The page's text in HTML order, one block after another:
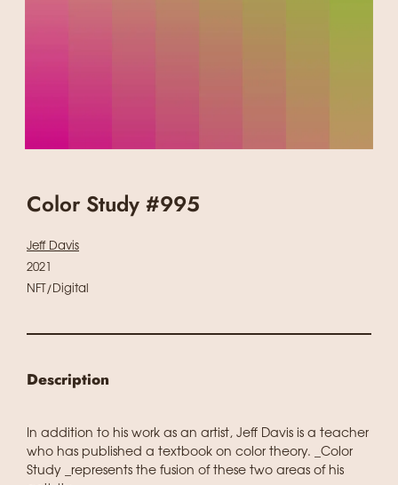
Color Study #995
Jeff Davis
2021
NFT/Digital
Description
In addition to his work as an artist, Jeff Davis is a teacher
who has published a textbook on color theory. _Color
Study _represents the fusion of these two areas of his